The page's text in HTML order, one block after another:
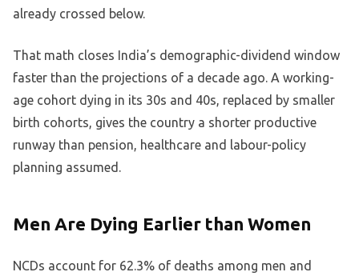
already crossed below.
That math closes India’s demographic-dividend window
faster than the projections of a decade ago. A working-
age cohort dying in its 30s and 40s, replaced by smaller
birth cohorts, gives the country a shorter productive
runway than pension, healthcare and labour-policy
planning assumed.
Men Are Dying Earlier than Women
NCDs account for 62.3% of deaths among men and